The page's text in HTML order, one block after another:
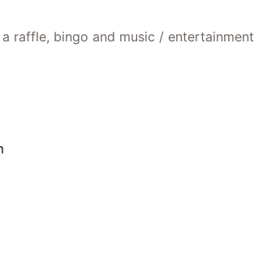
raffle, bingo and music / entertainment